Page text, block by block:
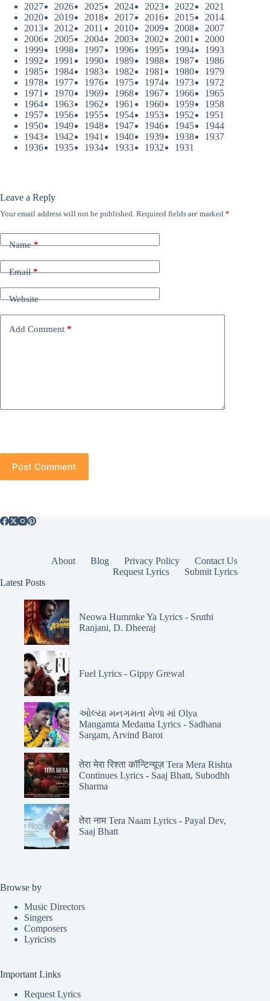
2027
2026 2025 2024 2023 2022
2021
2020
2019 2018 2017 2016 2015
2014
2013
2012 2011 2010 2009 2008
2007
2006
2005 2004 2003 2002 2001
2000
1999
1998 1997 1996 1995 1994
1993
1992
1991 1990 1989 1988 1987
1986
1985
1984 1983 1982 1981 1980
1979
1978
1977 1976 1975 1974 1973
1972
1971
1970 1969 1968 1967 1966
1965
1964
1963 1962 1961 1960 1959
1958
1957
1956 1955 1954 1953 1952
1951
1950
1949 1948 1947 1946 1945
1944
1943
1942 1941 1940 1939 1938
1937
1936
1935 1934 1933 1932 1931
Leave a Reply
Your email address will not be published. Required fields are marked *
Name*
Email*
Website
Add Comment *
Post Comment
About Blog Privacy Policy
Contact Us
Request Lyrics
Submit Lyrics
Latest Posts
Neowa Hummke Ya Lyrics - Sruthi
Ranjani, D. Dheeraj
Fuel Lyrics - Gippy Grewal
ઓલ્યા મનગમતા મેળા માં Olya
Mangamta Medama Lyrics - Sadhana
Sargam, Arvind Barot
तेरा मेरा रिश्ता कॉन्टिन्यूज़ Tera Mera Rishta
Continues Lyrics - Saaj Bhatt, Subodhh
Sharma
तेरा नाम Tera Naam Lyrics - Payal Dev,
Saaj Bhatt
Browse by
Music Directors
Singers
Composers
Lyricists
Important Links
Request Lyrics